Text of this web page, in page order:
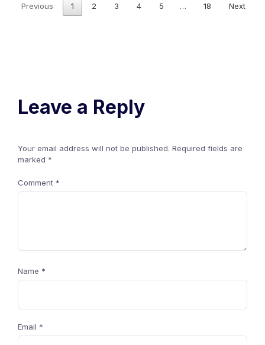
Previous 1 2 3 4 5 … 18 Next
Leave a Reply
Your email address will not be published. Required fields are
marked *
Comment *
Name *
Email *